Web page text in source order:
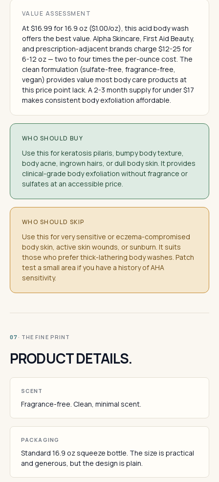
VALUE ASSESSMENT
At $16.99 for 16.9 oz ($1.00/oz), this acid body wash
offers the best value. Alpha Skincare, First Aid Beauty,
and prescription-adjacent brands charge $12-25 for
6-12 oz — two to four times the per-ounce cost. The
clean formulation (sulfate-free, fragrance-free,
vegan) provides value most body care products at
this price point lack. A 2-3 month supply for under $17
makes consistent body exfoliation affordable.
WHO SHOULD BUY
Use this for keratosis pilaris, bumpy body texture,
body acne, ingrown hairs, or dull body skin. It provides
clinical-grade body exfoliation without fragrance or
sulfates at an accessible price.
WHO SHOULD SKIP
Use this for very sensitive or eczema-compromised
body skin, active skin wounds, or sunburn. It suits
those who prefer thick-lathering body washes. Patch
test a small area if you have a history of AHA
sensitivity.
07 · THE FINE PRINT
PRODUCT DETAILS.
SCENT
Fragrance-free. Clean, minimal scent.
PACKAGING
Standard 16.9 oz squeeze bottle. The size is practical
and generous, but the design is plain.